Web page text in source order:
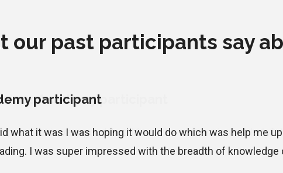
our past participants say
participant
what it was I was hoping it would do which was help me
I was super impressed with the breadth of